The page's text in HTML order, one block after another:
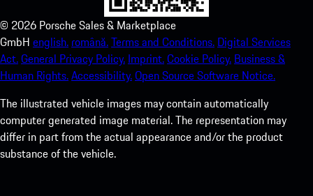
© 2026 Porsche Sales & Marketplace
GmbH english. română.Terms and Conditions. Digital Services
Act.General Privacy Policy. Imprint.Cookie Policy. Business &
Human Rights.Accessibility.Open Source Software Notice.
The illustrated vehicle images may contain automatically
computer generated image material. The representation may
differ in part from the actual appearance and/or the product
substance of the vehicle.